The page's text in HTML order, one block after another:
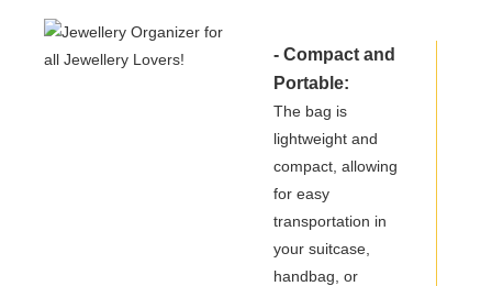
- Compact and
Portable:
The bag is
lightweight and
compact, allowing
for easy
transportation in
your suitcase,
handbag, or